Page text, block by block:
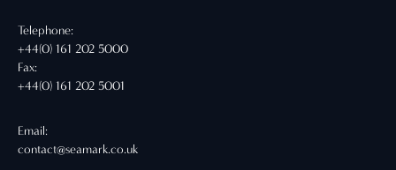
Telephone:
+44(0) 161 202 5000
Fax:
+44(0) 161 202 5001
Email:
contact@seamark.co.uk